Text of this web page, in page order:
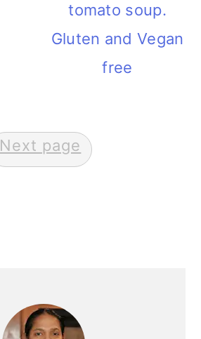
tomato soup.
Gluten and Vegan
free
Next page